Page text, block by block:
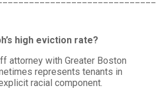
high eviction rate?
attorney with Greater Boston
represents tenants in
racial component.